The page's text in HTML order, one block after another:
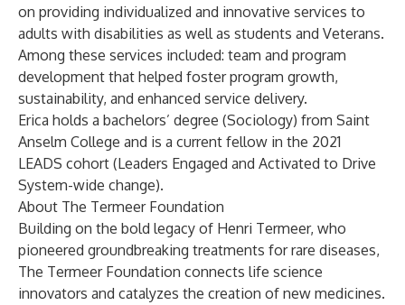
on providing individualized and innovative services to
adults with disabilities as well as students and Veterans.
Among these services included: team and program
development that helped foster program growth,
sustainability, and enhanced service delivery.
Erica holds a bachelors’ degree (Sociology) from Saint
Anselm College and is a current fellow in the 2021
LEADS cohort (Leaders Engaged and Activated to Drive
System-wide change).
About The Termeer Foundation
Building on the bold legacy of Henri Termeer, who
pioneered groundbreaking treatments for rare diseases,
The Termeer Foundation connects life science
innovators and catalyzes the creation of new medicines.